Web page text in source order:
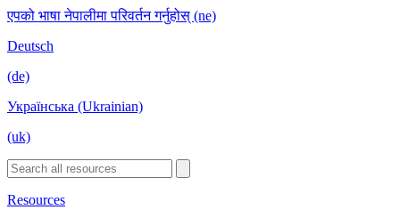
एपको भाषा नेपालीमा परिवर्तन गर्नुहोस् (ne)
Deutsch
(de)
Українська (Ukrainian)
(uk)
Resources